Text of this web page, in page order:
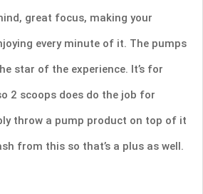
great focus, making your
every minute of it. The pumps
star of the experience. It’s for
2 scoops does do the job for
throw a pump product on top of it
from this so that’s a plus as well.